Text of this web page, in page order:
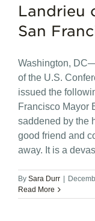
Landrieu
San
Washington,
of the U.S.
issued the
Francisco Mayor
saddened by the
good friend and
away. It is a
By Sara Durr
Read More